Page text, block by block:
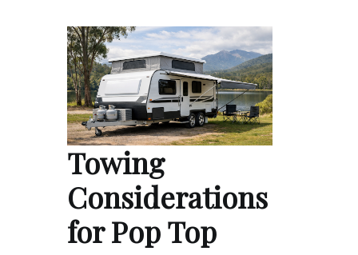
Towing
Considerations
for Pop Top